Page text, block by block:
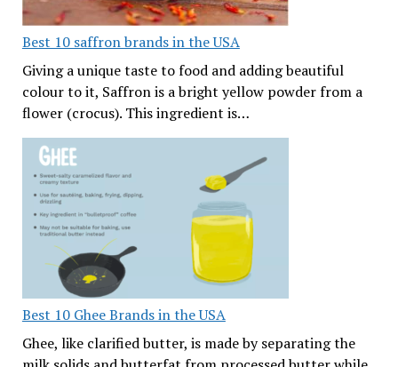
Best 10 saffron brands in the USA
Giving a unique taste to food and adding beautiful
colour to it, Saffron is a bright yellow powder from a
flower (crocus). This ingredient is…
Best 10 Ghee Brands in the USA
Ghee, like clarified butter, is made by separating the